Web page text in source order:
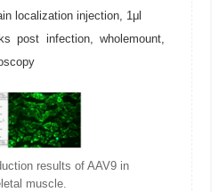
localization injection, 1μl
post infection, wholemount,
results of AAV9 in
muscle.